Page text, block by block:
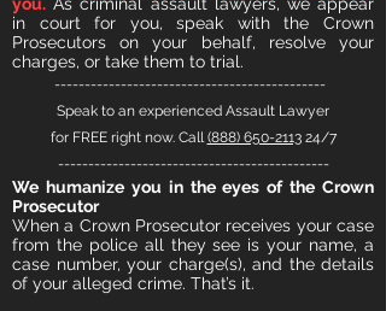
in court for you, speak with the Crown
Prosecutors on your behalf, resolve your
charges, or take them to trial.
---------------------------------------------
Speak to an experienced Assault Lawyer
for FREE right now. Call(888) 650-211324/7
---------------------------------------------
We humanize you in the eyes of the Crown
Prosecutor
When a Crown Prosecutor receives your case
from the police all they see is your name, a
case number, your charge(s), and the details
of your alleged crime. That’s it.